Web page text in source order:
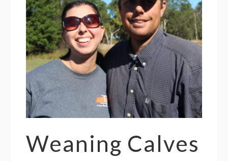
Weaning Calves